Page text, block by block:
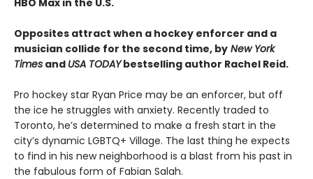
Opposites attract when a hockey enforcer and a
musician collide for the second time, by New York
Times and USA TODAYbestselling author Rachel Reid.
Pro hockey star Ryan Price may be an enforcer, but off
the ice he struggles with anxiety. Recently traded to
Toronto, he’s determined to make a fresh start in the
city’s dynamic LGBTQ+ Village. The last thing he expects
to find in his new neighborhood is a blast from his past in
the fabulous form of Fabian Salah.